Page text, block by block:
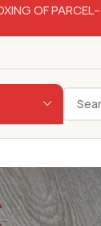
OF